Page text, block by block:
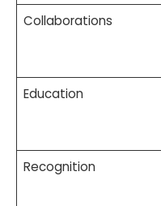
Collaborations
Education
Recognition